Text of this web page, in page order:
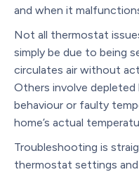
and when it
Not all thermostat
simply be due to being
circulates air without
Others involve
behaviour or faulty
home’s actual
Troubleshooting is
thermostat settings and